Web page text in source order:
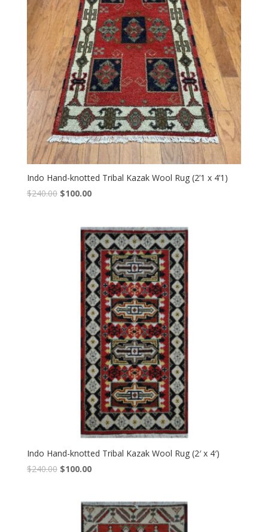
Indo Hand-knotted Tribal Kazak Wool Rug (2’1 x 4’1)
$240.00 Original
$240.00.
$100.00Current
$100.00.
Indo Hand-knotted Tribal Kazak Wool Rug (2′ x 4′)
$240.00 Original
$240.00.
$100.00Current
$100.00.